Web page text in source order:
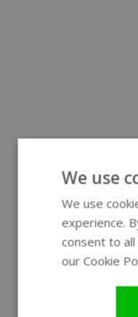
We use
We use
experience.
consent to
our Cookie